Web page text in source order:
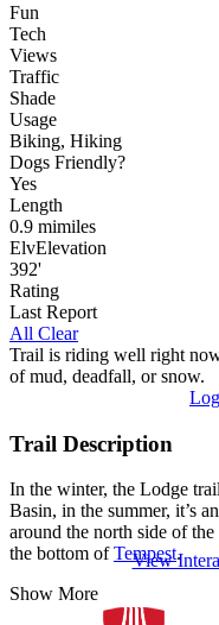
Fun
Tech
Views
Traffic
Shade
Usage
Biking, Hiking
Dogs Friendly?
Yes
Length
0.9 mimiles
ElvElevation
392'
Rating
Last Report
All Clear
Trail is riding well right
of mud, deadfall, or snow.
Trail Description
In the winter, the Lodge
Basin, in the summer, it’s
around the north side of
the bottom ofTempest.
Show More
View